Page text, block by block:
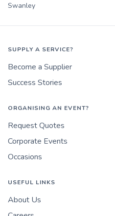
Swanley
SUPPLY A SERVICE?
Become a Supplier
Success Stories
ORGANISING AN EVENT?
Request Quotes
Corporate Events
Occasions
USEFUL LINKS
About Us